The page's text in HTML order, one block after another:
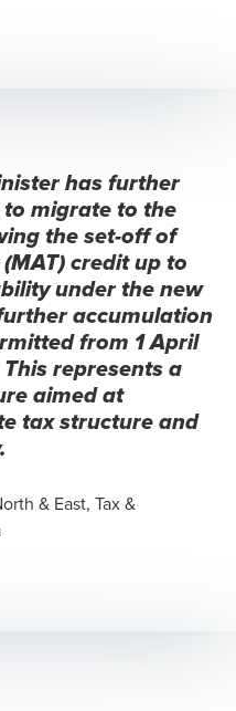
has further
migrate to the
the set-off of
credit up to
under the new
accumulation
from 1 April
represents a
aimed at
tax structure and
& East, Tax &